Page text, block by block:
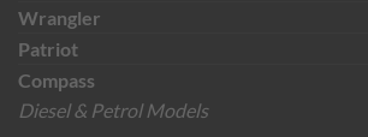
Wrangler
Patriot
Compass
Diesel & Petrol Models